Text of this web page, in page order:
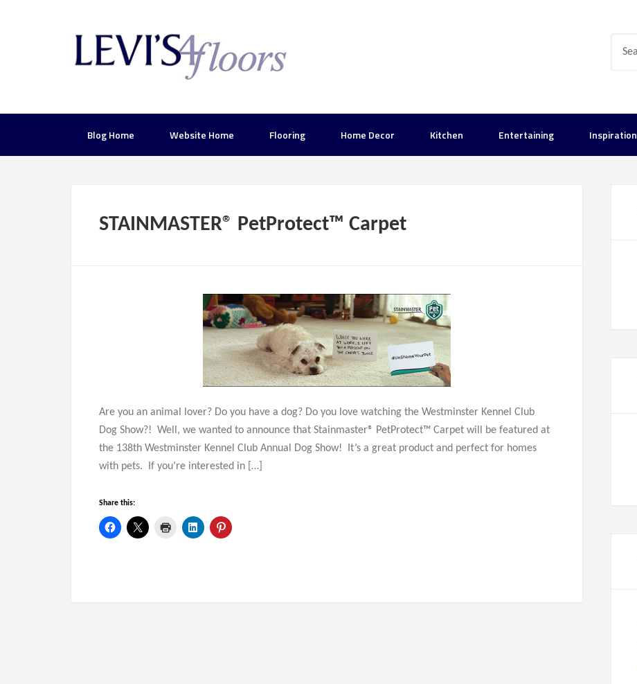
Blog Home Website Home Flooring Home Decor Kitchen Entertaining Inspiration
STAINMASTER® PetProtect™ Carpet
Are you an animal lover? Do you have a dog? Do you love watching the Westminster Kennel Club
Dog Show?! Well, we wanted to announce that Stainmaster® PetProtect™ Carpet will be featured at
the 138th Westminster Kennel Club Annual Dog Show! It’s a great product and perfect for homes
with pets. If you’re interested in […]
Share this: